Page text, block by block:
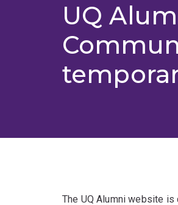
UQ
The UQ Alumni website